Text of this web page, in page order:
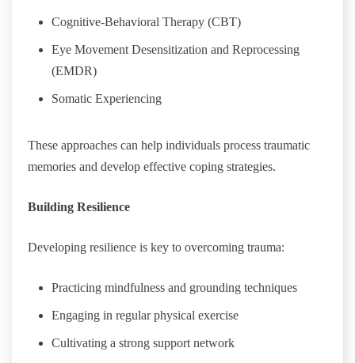
Cognitive-Behavioral Therapy (CBT)
Eye Movement Desensitization and Reprocessing
(EMDR)
Somatic Experiencing
These approaches can help individuals process traumatic
memories and develop effective coping strategies.
Building Resilience
Developing resilience is key to overcoming trauma:
Practicing mindfulness and grounding techniques
Engaging in regular physical exercise
Cultivating a strong support network